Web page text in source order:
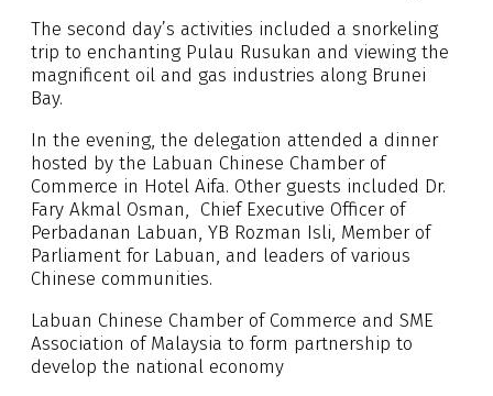
The second day’s activities included a snorkeling
trip to enchanting Pulau Rusukan and viewing the
magnificent oil and gas industries along Brunei
Bay.
In the evening, the delegation attended a dinner
hosted by the Labuan Chinese Chamber of
Commerce in Hotel Aifa. Other guests included Dr.
Fary Akmal Osman, Chief Executive Officer of
Perbadanan Labuan, YB Rozman Isli, Member of
Parliament for Labuan, and leaders of various
Chinese communities.
Labuan Chinese Chamber of Commerce and SME
Association of Malaysia to form partnership to
develop the national economy